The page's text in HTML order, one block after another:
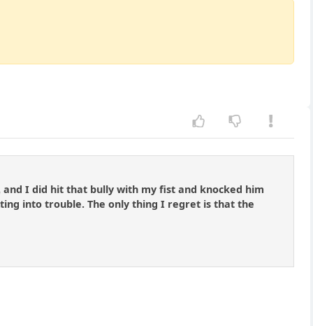
I did hit that bully with my fist and knocked him
into trouble. The only thing I regret is that the